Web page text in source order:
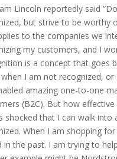
Lincoln reportedly said
but strive to be worthy
to the companies we
my customers, and I
is a concept that goes
I am not recognized,
amazing one-to-one
(B2C). But how
shocked that I can walk into
When I am shopping
in the past. I am trying to